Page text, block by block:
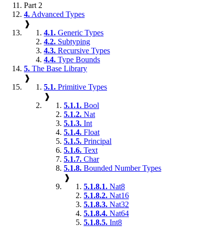
Part 2
4. Advanced Types
❱
4.1. Generic Types
4.2. Subtyping
4.3. Recursive Types
4.4. Type Bounds
5. The Base Library
❱
5.1. Primitive Types
❱
5.1.1. Bool
5.1.2. Nat
5.1.3. Int
5.1.4. Float
5.1.5. Principal
5.1.6. Text
5.1.7. Char
5.1.8. Bounded Number Types
❱
5.1.8.1. Nat8
5.1.8.2. Nat16
5.1.8.3. Nat32
5.1.8.4. Nat64
5.1.8.5. Int8